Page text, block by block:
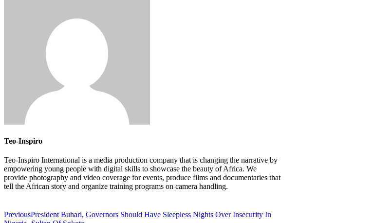
Teo-Inspiro
Teo-Inspiro International is a media production company that is changing the narrative by
empowering young people with digital skills to showcase the beauty of Africa. We
provide photography and video coverage for events, produce films and documentaries that
tell the African story and organize training programs on camera handling.
PreviousPresident Buhari, Governors Should Have Sleepless Nights Over Insecurity In